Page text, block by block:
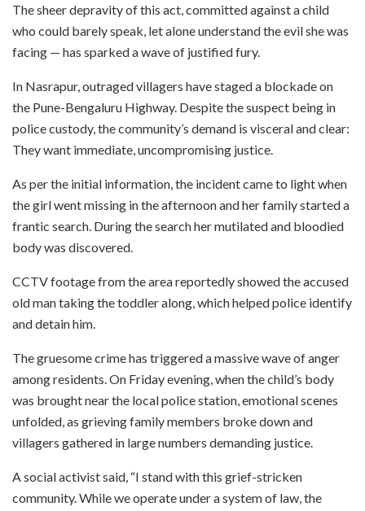
The sheer depravity of this act, committed against a child
who could barely speak, let alone understand the evil she was
facing — has sparked a wave of justified fury.
In Nasrapur, outraged villagers have staged a blockade on
the Pune-Bengaluru Highway. Despite the suspect being in
police custody, the community’s demand is visceral and clear:
They want immediate, uncompromising justice.
As per the initial information, the incident came to light when
the girl went missing in the afternoon and her family started a
frantic search. During the search her mutilated and bloodied
body was discovered.
CCTV footage from the area reportedly showed the accused
old man taking the toddler along, which helped police identify
and detain him.
The gruesome crime has triggered a massive wave of anger
among residents. On Friday evening, when the child’s body
was brought near the local police station, emotional scenes
unfolded, as grieving family members broke down and
villagers gathered in large numbers demanding justice.
A social activist said, “I stand with this grief-stricken
community. While we operate under a system of law, the